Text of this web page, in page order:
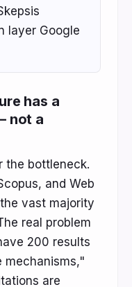
layer Google
has a
not a
the bottleneck.
and Web
vast majority
real problem
200 results
mechanisms,"
are